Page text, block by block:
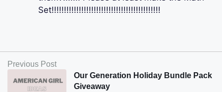
Set!!!!!!!!!!!!!!!!!!!!!!!!!!!!!!!!!!!!!!!!!!!!
Previous Post
Our Generation Holiday Bundle Pack
Giveaway